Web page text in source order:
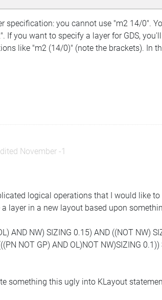
specification: you cannot use "m2 14/0".
If you want to specify a layer for GDS,
like "m2 (14/0)" (note the brackets). In
November -1
logical operations that I would like
layer in a new layout based upon
AND NW) SIZING 0.15) AND ((NOT NW)
NOT GP) AND OL)NOT NW)SIZING
something this ugly into KLayout